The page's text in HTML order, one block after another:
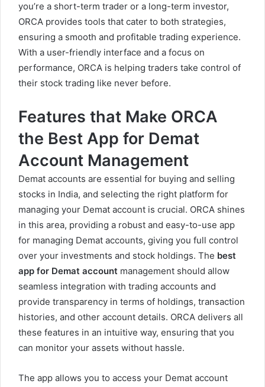
you’re a short-term trader or a long-term investor,
ORCA provides tools that cater to both strategies,
ensuring a smooth and profitable trading experience.
With a user-friendly interface and a focus on
performance, ORCA is helping traders take control of
their stock trading like never before.
Features that Make ORCA
the Best App for Demat
Account Management
Demat accounts are essential for buying and selling
stocks in India, and selecting the right platform for
managing your Demat account is crucial. ORCA shines
in this area, providing a robust and easy-to-use app
for managing Demat accounts, giving you full control
over your investments and stock holdings. The best
app for Demat account management should allow
seamless integration with trading accounts and
provide transparency in terms of holdings, transaction
histories, and other account details. ORCA delivers all
these features in an intuitive way, ensuring that you
can monitor your assets without hassle.
The app allows you to access your Demat account